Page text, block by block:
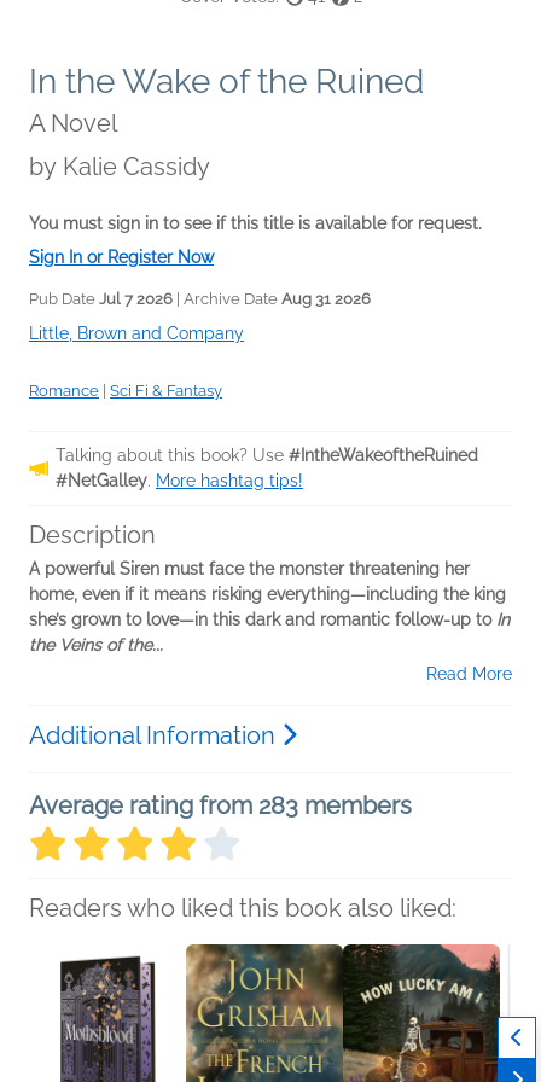
In the Wake of the Ruined
A Novel
by Kalie Cassidy
You must sign in to see if this title is available for request.
Sign In or Register Now
Pub Date Jul 7 2026 | Archive Date Aug 31 2026
Little, Brown and Company
Romance Sci Fi & Fantasy
Talking about this book? Use #IntheWakeoftheRuined
#NetGalley. More hashtag tips!
Description
A powerful Siren must face the monster threatening her
home, even if it means risking everything—including the king
she’s grown to love—in this dark and romantic follow-up to In
the Veins of the...
Read More
Additional Information
Average rating from 283 members
Readers who liked this book also liked: